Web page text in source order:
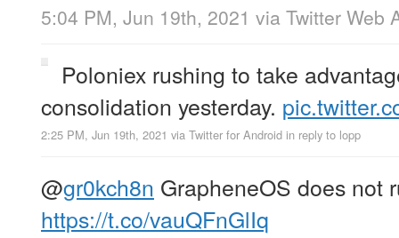
5:04 PM, Jun 19th, 2021 via Twitter Web
Poloniex rushing to take
consolidation yesterday.
2:25 PM, Jun 19th, 2021 via Twitter for Android in reply to lopp
@gr0kch8n GrapheneOS does not
https://t.co/vauQFnGlIq